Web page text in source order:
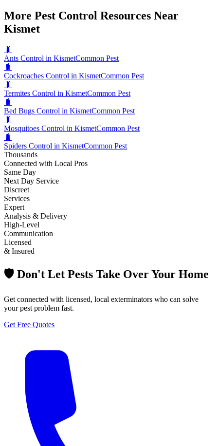
More Pest Control Resources Near
Kismet
🐛
Ants Control in KismetCommon Pest
🐛
Cockroaches Control in KismetCommon Pest
🐛
Termites Control in KismetCommon Pest
🐛
Bed Bugs Control in KismetCommon Pest
🐛
Mosquitoes Control in KismetCommon Pest
🐛
Spiders Control in KismetCommon Pest
Thousands
Connected with Local Pros
Same Day
Next Day Service
Discreet
Services
Expert
Analysis & Delivery
High-Level
Communication
Licensed
& Insured
🛡️ Don't Let Pests Take Over Your Home
Get connected with licensed, local exterminators who can solve
your pest problem fast.
Get Free Quotes